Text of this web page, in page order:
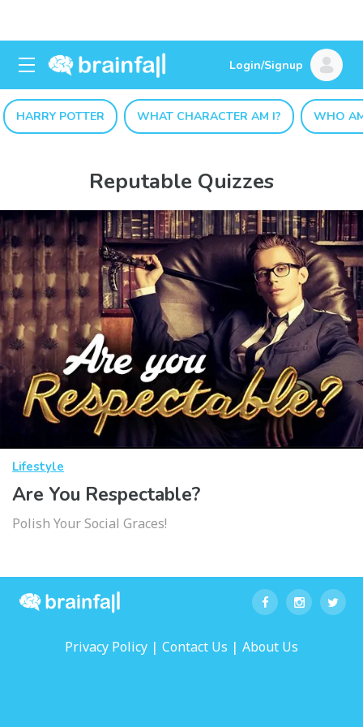
Login/Signup
HARRY POTTER WHAT CHARACTER AM I? WHO
Reputable Quizzes
Lifestyle
Are You Respectable?
Polish Your Social Graces!
Privacy Policy | Contact Us | About Us